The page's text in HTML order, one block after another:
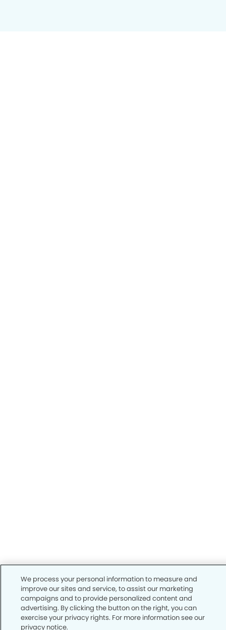
We process your personal information to measure and
improve our sites and service, to assist our marketing
campaigns and to provide personalized content and
advertising. By clicking the button on the right, you can
exercise your privacy rights. For more information see our
privacy notice.